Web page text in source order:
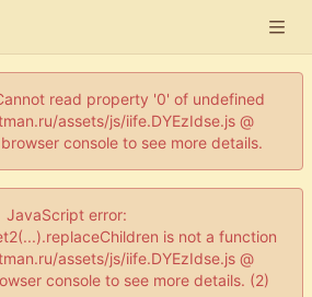
read property '0' of undefined
assets/js/iife.DYEzIdse.js @
console to see more details.
JavaScript error:
is not a function
assets/js/iife.DYEzIdse.js @
console to see more details. (2)